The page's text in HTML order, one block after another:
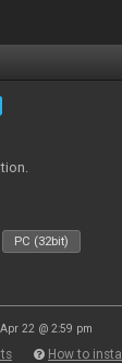
PC (32bit)
22 @ 2:59 pm
How to install